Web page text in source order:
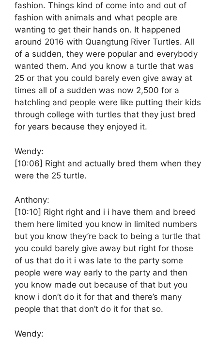
fashion. Things kind of come into and out of
fashion with animals and what people are
wanting to get their hands on. It happened
around 2016 with Quangtung River Turtles. All
of a sudden, they were popular and everybody
wanted them. And you know a turtle that was
25 or that you could barely even give away at
times all of a sudden was now 2,500 for a
hatchling and people were like putting their kids
through college with turtles that they just bred
for years because they enjoyed it.
Wendy:
[10:06] Right and actually bred them when they
were the 25 turtle.
Anthony:
[10:10] Right right and i i have them and breed
them here limited you know in limited numbers
but you know they’re back to being a turtle that
you could barely give away but right for those
of us that do it i was late to the party some
people were way early to the party and then
you know made out because of that but you
know i don’t do it for that and there’s many
people that that don’t do it for that so.
Wendy: